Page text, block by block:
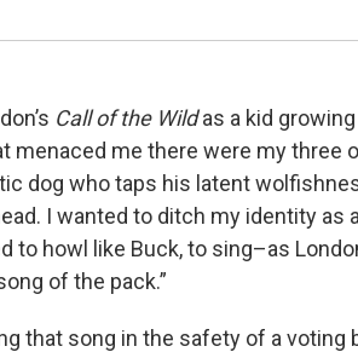
Call of the Wildas a kid
menaced me there were my three
dog who taps his latent
I wanted to ditch my identity as
to howl like Buck, to sing–as
of the pack.”
that song in the safety of a voting